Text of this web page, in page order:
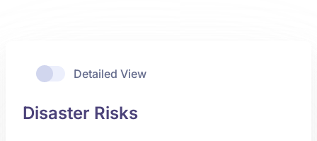
Detailed View
Disaster Risks